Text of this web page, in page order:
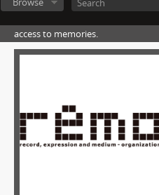
access to memories.
[Fonds] SN01 - 中島敏フォ
[File] N10 - アルバム
[File] N11 - アルバム
[File] N12 - アルバム